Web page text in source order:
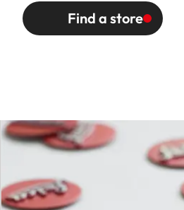
Distance setting
field
at
at
Find a store